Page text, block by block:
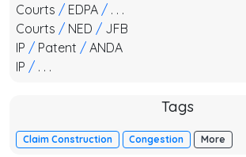
Courts / EDPA / . . .
Courts / NED / JFB
IP / Patent / ANDA
IP / . . .
Tags
Claim Construction Congestion More